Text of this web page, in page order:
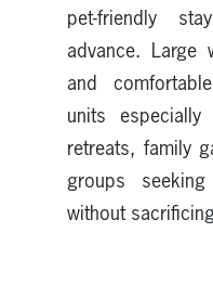
pet-friendly
advance. Large
and
units
retreats, family
groups
without